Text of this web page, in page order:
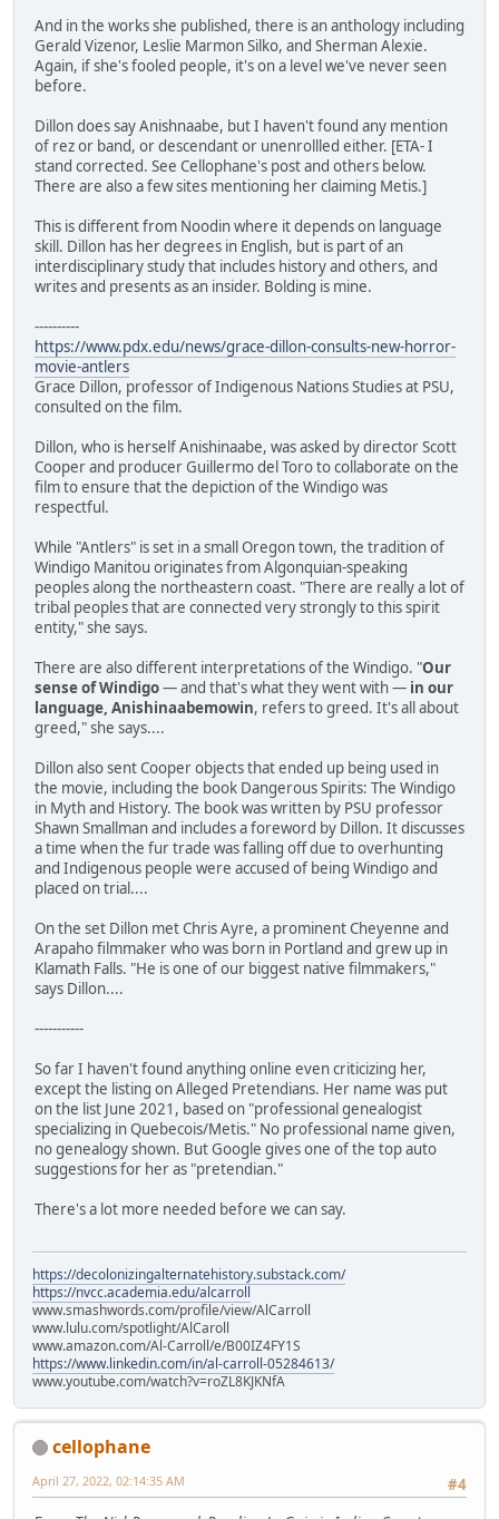
And in the works she published, there is an anthology including
Gerald Vizenor, Leslie Marmon Silko, and Sherman Alexie.
Again, if she's fooled people, it's on a level we've never seen
before.
Dillon does say Anishnaabe, but I haven't found any mention
of rez or band, or descendant or unenrollled either. [ETA- I
stand corrected. See Cellophane's post and others below.
There are also a few sites mentioning her claiming Metis.]
This is different from Noodin where it depends on language
skill. Dillon has her degrees in English, but is part of an
interdisciplinary study that includes history and others, and
writes and presents as an insider. Bolding is mine.
----------
https://www.pdx.edu/news/grace-dillon-consults-new-horror-
movie-antlers
Grace Dillon, professor of Indigenous Nations Studies at PSU,
consulted on the film.
Dillon, who is herself Anishinaabe, was asked by director Scott
Cooper and producer Guillermo del Toro to collaborate on the
film to ensure that the depiction of the Windigo was
respectful.
While "Antlers" is set in a small Oregon town, the tradition of
Windigo Manitou originates from Algonquian-speaking
peoples along the northeastern coast. "There are really a lot of
tribal peoples that are connected very strongly to this spirit
entity," she says.
There are also different interpretations of the Windigo. "Our
sense of Windigo— and that's what they went with — in our
language, Anishinaabemowin, refers to greed. It's all about
greed," she says....
Dillon also sent Cooper objects that ended up being used in
the movie, including the book Dangerous Spirits: The Windigo
in Myth and History. The book was written by PSU professor
Shawn Smallman and includes a foreword by Dillon. It discusses
a time when the fur trade was falling off due to overhunting
and Indigenous people were accused of being Windigo and
placed on trial....
On the set Dillon met Chris Ayre, a prominent Cheyenne and
Arapaho filmmaker who was born in Portland and grew up in
Klamath Falls. "He is one of our biggest native filmmakers,"
says Dillon....
-----------
So far I haven't found anything online even criticizing her,
except the listing on Alleged Pretendians. Her name was put
on the list June 2021, based on "professional genealogist
specializing in Quebecois/Metis." No professional name given,
no genealogy shown. But Google gives one of the top auto
suggestions for her as "pretendian."
There's a lot more needed before we can say.
https://decolonizingalternatehistory.substack.com/
https://nvcc.academia.edu/alcarroll
www.smashwords.com/profile/view/AlCarroll
www.lulu.com/spotlight/AlCaroll
www.amazon.com/Al-Carroll/e/B00IZ4FY1S
https://www.linkedin.com/in/al-carroll-05284613/
www.youtube.com/watch?v=roZL8KJKNfA
cellophane
#4
April 27, 2022, 02:14:35 AM